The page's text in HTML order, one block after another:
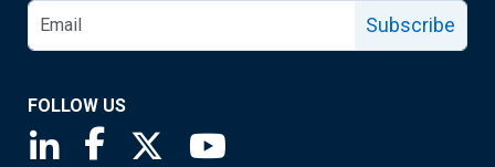
Subscribe
FOLLOW US
Saint Louis Fed linkedin page
Saint Louis Fed facebook page
Saint Louis Fed X page